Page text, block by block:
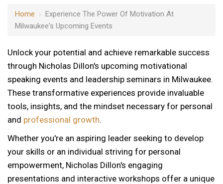
Home › Experience The Power Of Motivation At
Milwaukee's Upcoming Events
Unlock your potential and achieve remarkable success
through Nicholas Dillon's upcoming motivational
speaking events and leadership seminars in Milwaukee.
These transformative experiences provide invaluable
tools, insights, and the mindset necessary for personal
and professional growth.
Whether you're an aspiring leader seeking to develop
your skills or an individual striving for personal
empowerment, Nicholas Dillon's engaging
presentations and interactive workshops offer a unique